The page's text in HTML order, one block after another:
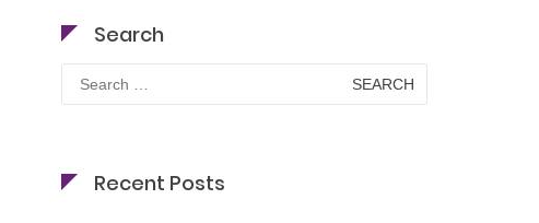
Search
Search
for:
Recent Posts